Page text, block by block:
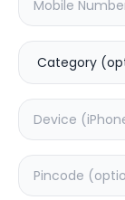
Deep